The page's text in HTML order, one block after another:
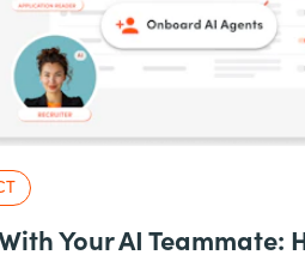
Your AI Teammate: